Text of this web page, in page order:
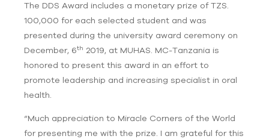
The DDS Award includes a monetary prize of TZS.
100,000 for each selected student and was
presented during the university award ceremony on
December, 6th 2019, at MUHAS. MC-Tanzania is
honored to present this award in an effort to
promote leadership and increasing specialist in oral
health.
“Much appreciation to Miracle Corners of the World
for presenting me with the prize. I am grateful for this